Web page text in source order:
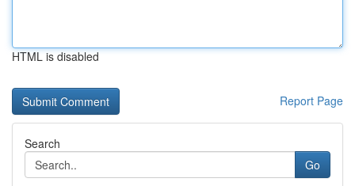
HTML is disabled
Report Page
Search
Go